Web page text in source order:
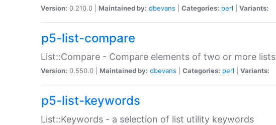
Version: 0.210.0 | Maintained by: dbevans Categories: perl Variants:
p5-list-compare
List::Compare - Compare elements of two or more lists
Version: 0.550.0 | Maintained by: dbevans Categories: perl Variants:
p5-list-keywords
List::Keywords - a selection of list utility keywords